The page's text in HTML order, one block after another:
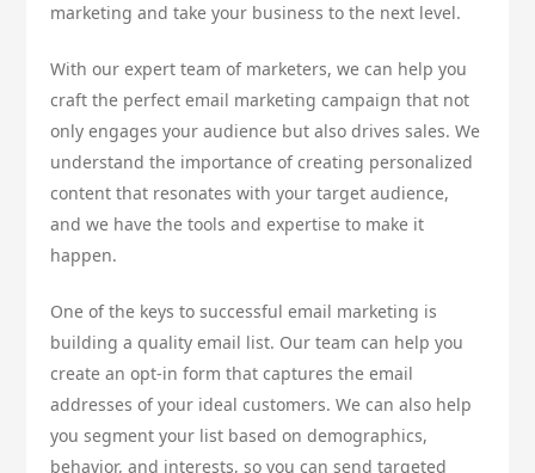
marketing and take your business to the next level.
With our expert team of marketers, we can help you
craft the perfect email marketing campaign that not
only engages your audience but also drives sales. We
understand the importance of creating personalized
content that resonates with your target audience,
and we have the tools and expertise to make it
happen.
One of the keys to successful email marketing is
building a quality email list. Our team can help you
create an opt-in form that captures the email
addresses of your ideal customers. We can also help
you segment your list based on demographics,
behavior, and interests, so you can send targeted